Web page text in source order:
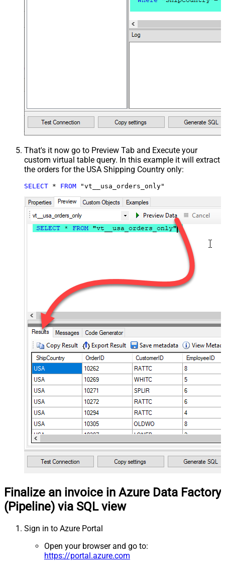
That's it now go to Preview Tab and Execute your
custom virtual table query. In this example it will extract
the orders for the USA Shipping Country only:
SELECT * FROM "vt__usa_orders_only"
Finalize an invoice in Azure Data Factory
(Pipeline) via SQL view
Sign in to Azure Portal
Open your browser and go to:
https://portal.azure.com